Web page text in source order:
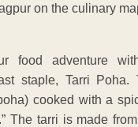
on the culinary
food adventure
staple, Tarri Poha.
cooked with a
The tarri is made